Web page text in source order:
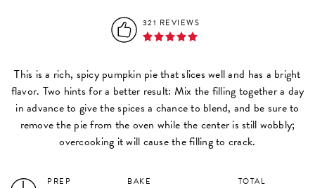
321 REVIEWS
This is a rich, spicy pumpkin pie that slices well and has a bright
flavor. Two hints for a better result: Mix the filling together a day
in advance to give the spices a chance to blend, and be sure to
remove the pie from the oven while the center is still wobbly;
overcooking it will cause the filling to crack.
PREP BAKE TOTAL